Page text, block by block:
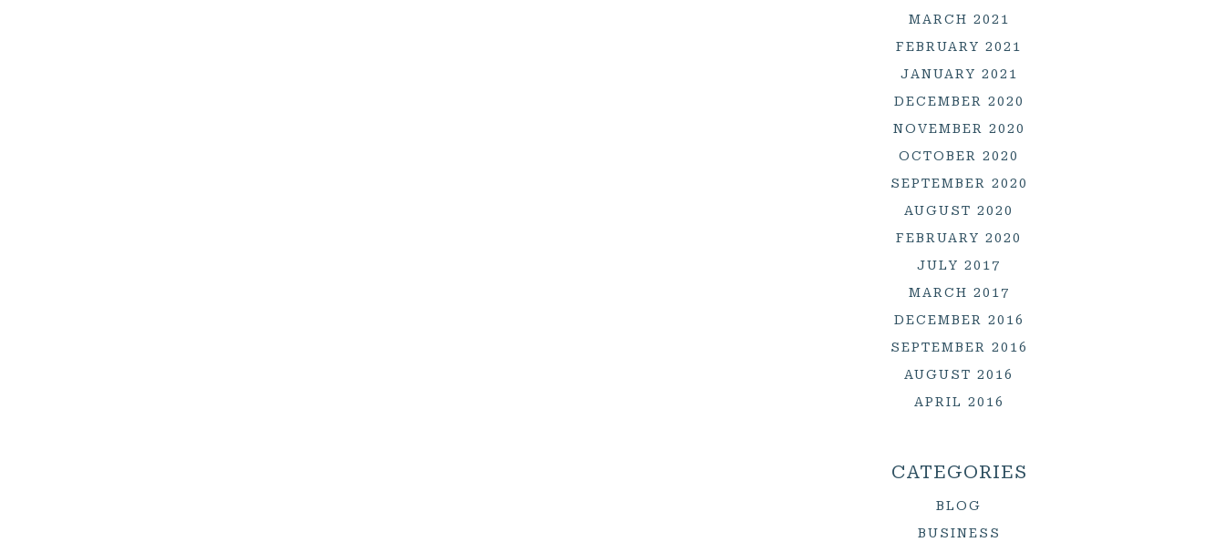
MARCH 2021
FEBRUARY 2021
JANUARY 2021
DECEMBER 2020
NOVEMBER 2020
OCTOBER 2020
SEPTEMBER 2020
AUGUST 2020
FEBRUARY 2020
JULY 2017
MARCH 2017
DECEMBER 2016
SEPTEMBER 2016
AUGUST 2016
APRIL 2016
CATEGORIES
BLOG
BUSINESS